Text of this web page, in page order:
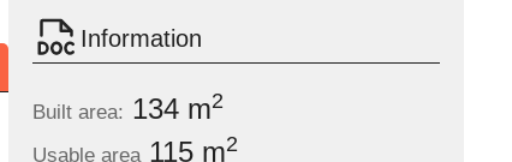
Information
Built area: 134 m2
Usable area115 m2